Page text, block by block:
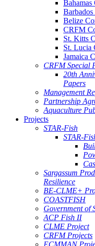
Bahamas
Belize
CRFM
St. Kitts
St. Lucia
Jamaica
CRFM Special
20th
Papers
Management
Partnership
Aquaculture
Projects
STAR-Fish
STAR-
Sargassum
Resilience
BE-CLME+
COASTFISH
Government of
ACP Fish II
CLME Project
CRFM Projects
ECMMAN